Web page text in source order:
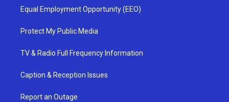
Equal Employment Opportunity (EEO)
Protect My Public Media
TV & Radio Full Frequency Information
Caption & Reception Issues
Report an Outage